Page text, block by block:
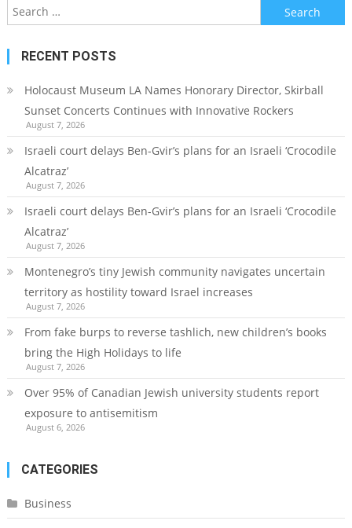
Search
for:
RECENT POSTS
Holocaust Museum LA Names Honorary Director, Skirball
Sunset Concerts Continues with Innovative Rockers
August 7, 2026
Israeli court delays Ben-Gvir’s plans for an Israeli ‘Crocodile
Alcatraz’
August 7, 2026
Israeli court delays Ben-Gvir’s plans for an Israeli ‘Crocodile
Alcatraz’
August 7, 2026
Montenegro’s tiny Jewish community navigates uncertain
territory as hostility toward Israel increases
August 7, 2026
From fake burps to reverse tashlich, new children’s books
bring the High Holidays to life
August 7, 2026
Over 95% of Canadian Jewish university students report
exposure to antisemitism
August 6, 2026
CATEGORIES
Business